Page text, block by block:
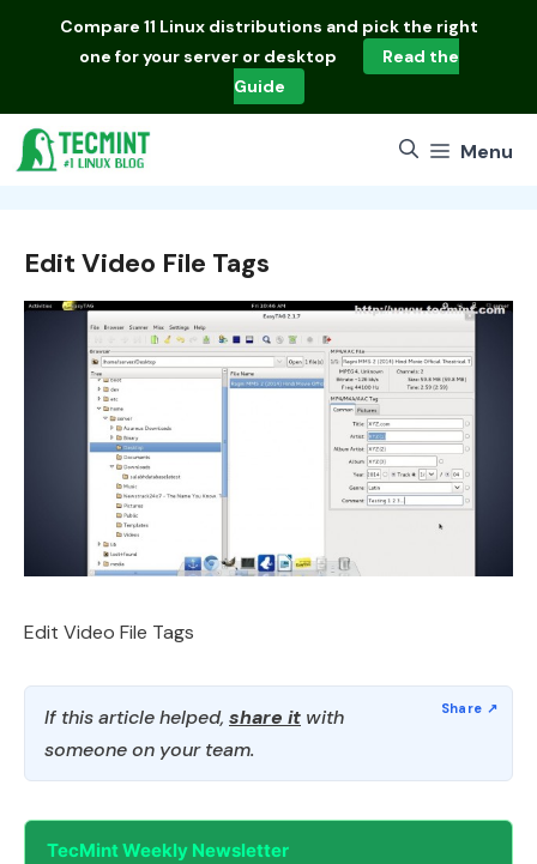
Compare 11 Linux distributions and pick the right
one for your server or desktop
Read the
Guide
Menu
Edit Video File Tags
Edit Video File Tags
If this article helped, share it with
someone on your team.
TecMint Weekly Newsletter